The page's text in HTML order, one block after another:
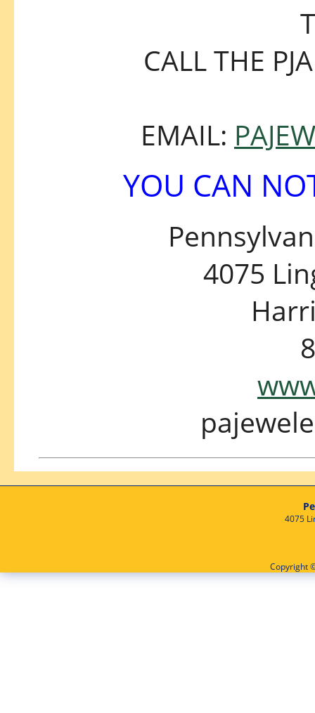
CALL THE
EMAIL:
YOU CAN
4075
4075
Copyright